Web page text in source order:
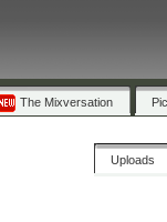
The Mixversation
Uploads